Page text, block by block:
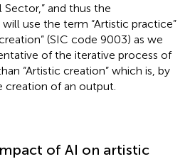
and thus the
use the term “Artistic practice”
(SIC code 9003) as we
of the iterative process of
“Artistic creation” which is, by
of an output.
of AI on artistic